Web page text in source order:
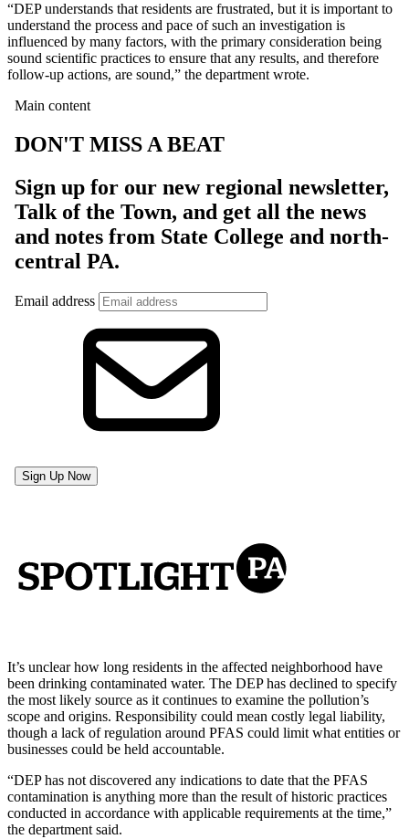
“DEP understands that residents are frustrated, but it is important to
understand the process and pace of such an investigation is
influenced by many factors, with the primary consideration being
sound scientific practices to ensure that any results, and therefore
follow-up actions, are sound,” the department wrote.
It’s unclear how long residents in the affected neighborhood have
been drinking contaminated water. The DEP has declined to specify
the most likely source as it continues to examine the pollution’s
scope and origins. Responsibility could mean costly legal liability,
though a lack of regulation around PFAS could limit what entities or
businesses could be held accountable.
“DEP has not discovered any indications to date that the PFAS
contamination is anything more than the result of historic practices
conducted in accordance with applicable requirements at the time,”
the department said.